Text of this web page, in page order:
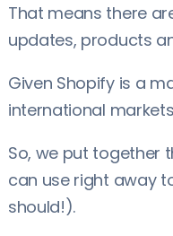
That means there
updates, products
Given Shopify is a
international
So, we put together
can use right away
should!).